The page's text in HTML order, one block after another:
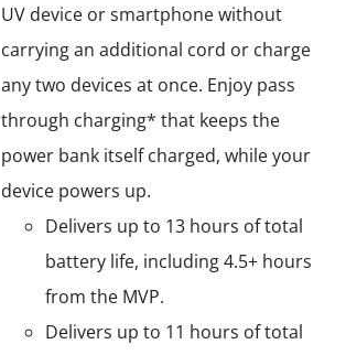
UV device or smartphone without
carrying an additional cord or charge
any two devices at once. Enjoy pass
through charging* that keeps the
power bank itself charged, while your
device powers up.
Delivers up to 13 hours of total
battery life, including 4.5+ hours
from the MVP.
Delivers up to 11 hours of total